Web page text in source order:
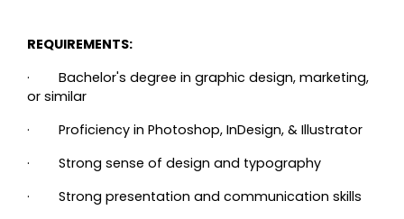
REQUIREMENTS:
· Bachelor's degree in graphic design, marketing,
or similar
· Proficiency in Photoshop, InDesign, & Illustrator
· Strong sense of design and typography
· Strong presentation and communication skills